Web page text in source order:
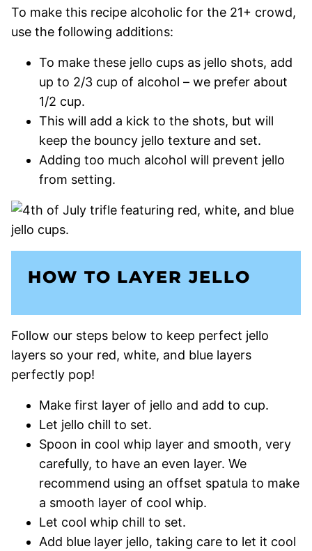
To make this recipe alcoholic for the 21+ crowd,
use the following additions:
To make these jello cups as jello shots, add
up to 2/3 cup of alcohol – we prefer about
1/2 cup.
This will add a kick to the shots, but will
keep the bouncy jello texture and set.
Adding too much alcohol will prevent jello
from setting.
HOW TO LAYER JELLO
Follow our steps below to keep perfect jello
layers so your red, white, and blue layers
perfectly pop!
Make first layer of jello and add to cup.
Let jello chill to set.
Spoon in cool whip layer and smooth, very
carefully, to have an even layer. We
recommend using an offset spatula to make
a smooth layer of cool whip.
Let cool whip chill to set.
Add blue layer jello, taking care to let it cool